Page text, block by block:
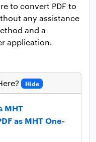
to convert PDF to
any assistance
and a
application.
Hide
MHT
as MHT One-